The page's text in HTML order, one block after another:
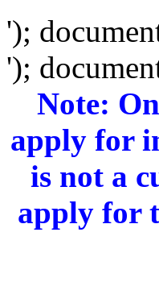
');
');
Note:
apply for
is not a
apply for